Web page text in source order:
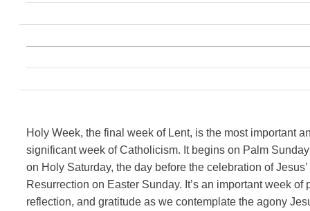
Holy Week, the final week of Lent, is the most important
significant week of Catholicism. It begins on Palm
on Holy Saturday, the day before the celebration of Jesus’
Resurrection on Easter Sunday. It’s an important week of
reflection, and gratitude as we contemplate the agony